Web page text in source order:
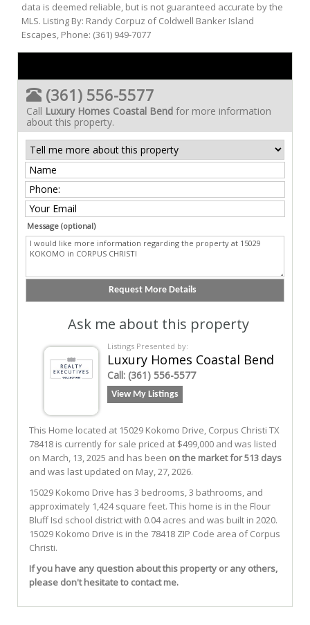
data is deemed reliable, but is not guaranteed accurate by the
MLS. Listing By: Randy Corpuz of Coldwell Banker Island
Escapes, Phone: (361) 949-7077
(361) 556-5577
Call Luxury Homes Coastal Bend for more information
about this property.
Message (optional)
Ask me about this property
Listings Presented by:
Luxury Homes Coastal Bend
Call: (361) 556-5577
View My Listings
This Home located at 15029 Kokomo Drive, Corpus Christi TX
78418 is currently for sale priced at $499,000 and was listed
on March, 13, 2025 and has been on the market for 513 days
and was last updated on May, 27, 2026.
15029 Kokomo Drive has 3 bedrooms, 3 bathrooms, and
approximately 1,424 square feet. This home is in the Flour
Bluff Isd school district with 0.04 acres and was built in 2020.
15029 Kokomo Drive is in the 78418 ZIP Code area ofCorpus
Christi.
If you have any question about this property or any others,
please don't hesitate to contact me.